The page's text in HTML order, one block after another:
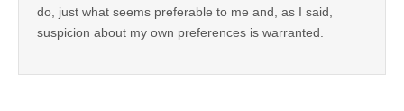
do, just what seems preferable to me and, as I said,
suspicion about my own preferences is warranted.